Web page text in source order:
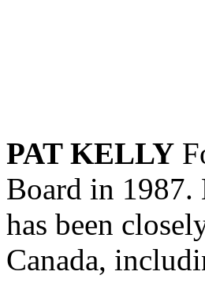
PAT KELLY
Board in 1987.
has been
Canada,